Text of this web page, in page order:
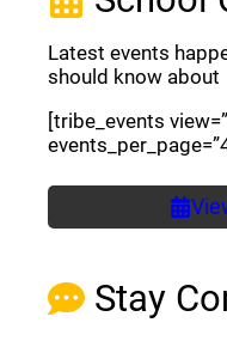
Stay
Latest events
should know about
[tribe_events